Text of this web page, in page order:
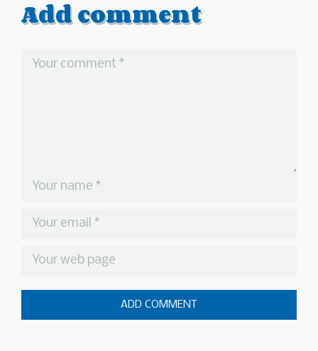
Add comment
ADD COMMENT